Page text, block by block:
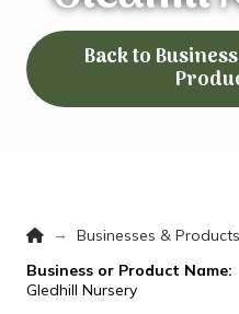
Back to
Home
→ Businesses & Products
Business or Product Name:
Gledhill Nursery